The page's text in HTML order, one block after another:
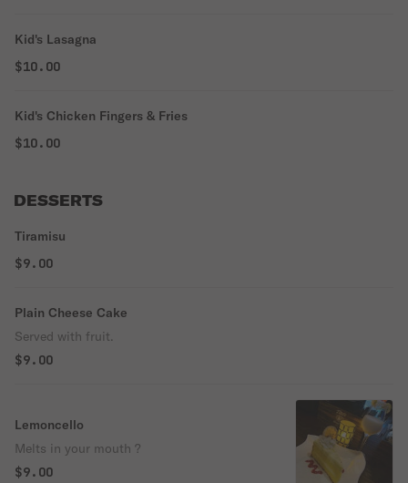
Kid's Lasagna
$10.00
Kid's Chicken Fingers & Fries
$10.00
DESSERTS
Tiramisu
$9.00
Plain Cheese Cake
Served with fruit.
$9.00
Lemoncello
Melts in your mouth ?
$9.00